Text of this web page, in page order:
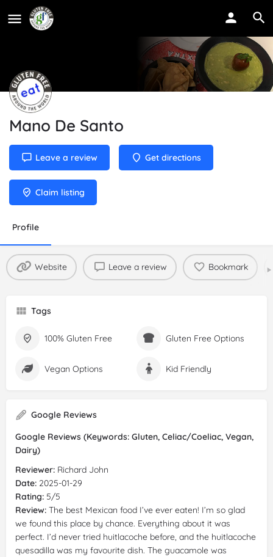
Mano De Santo
Leave a review Get directions
Claim listing
Profile
Website Leave a review Bookmark
Tags
100% Gluten Free Gluten Free Options
Vegan Options Kid Friendly
Google Reviews
Google Reviews (Keywords: Gluten, Celiac/Coeliac, Vegan,
Dairy)
Reviewer: Richard John
Date: 2025-01-29
Rating: 5/5
Review: The best Mexican food I’ve ever eaten! I’m so glad
we found this place by chance. Everything about it was
perfect. I’d never tried huitlacoche before, and the huitlacoche
quesadilla was my favourite dish. The guacamole was